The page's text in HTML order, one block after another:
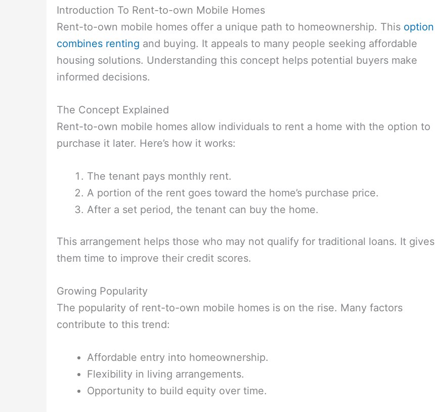
Introduction To Rent-to-own Mobile Homes
Rent-to-own mobile homes offer a unique path to homeownership. This option
combines renting and buying. It appeals to many people seeking affordable
housing solutions. Understanding this concept helps potential buyers make
informed decisions.
The Concept Explained
Rent-to-own mobile homes allow individuals to rent a home with the option to
purchase it later. Here’s how it works:
The tenant pays monthly rent.
A portion of the rent goes toward the home’s purchase price.
After a set period, the tenant can buy the home.
This arrangement helps those who may not qualify for traditional loans. It gives
them time to improve their credit scores.
Growing Popularity
The popularity of rent-to-own mobile homes is on the rise. Many factors
contribute to this trend:
Affordable entry into homeownership.
Flexibility in living arrangements.
Opportunity to build equity over time.